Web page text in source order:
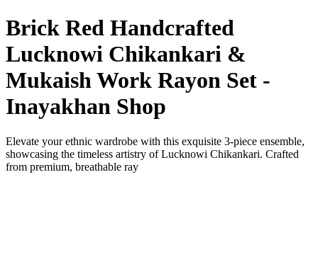
Brick Red Handcrafted
Lucknowi Chikankari &
Mukaish Work Rayon Set -
Inayakhan Shop
Elevate your ethnic wardrobe with this exquisite 3-piece ensemble,
showcasing the timeless artistry of Lucknowi Chikankari. Crafted
from premium, breathable ray